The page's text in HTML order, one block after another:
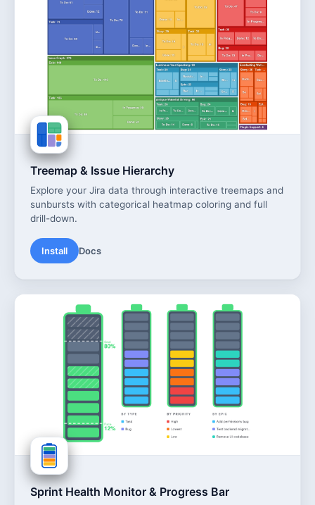
Treemap & Issue Hierarchy
Explore your Jira data through interactive treemaps and
sunbursts with categorical heatmap coloring and full
drill-down.
Install Docs
Sprint Health Monitor & Progress Bar